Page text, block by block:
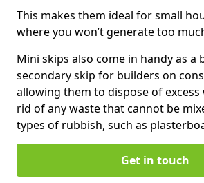
This makes them ideal for small
where you won’t generate too
Mini skips also come in handy as a
secondary skip for builders on
allowing them to dispose of
rid of any waste that cannot be
types of rubbish, such as
Get in touch